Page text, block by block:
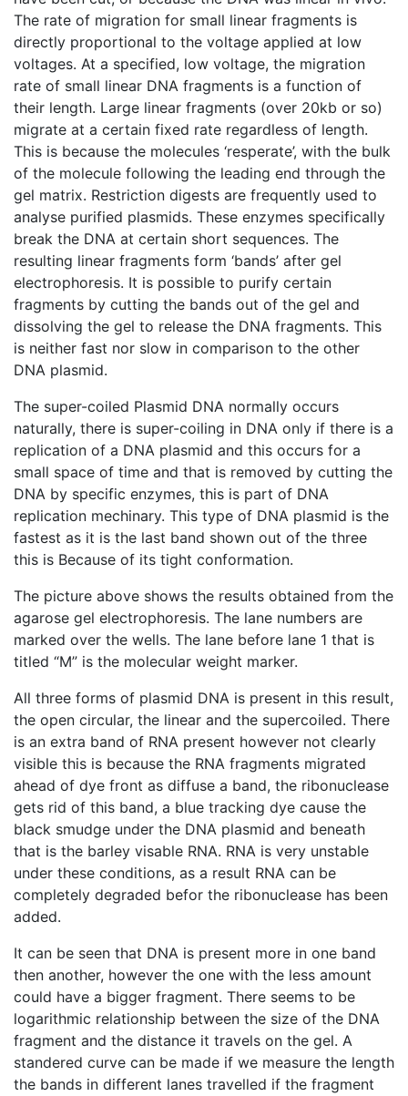
The rate of migration for small linear fragments is
directly proportional to the voltage applied at low
voltages. At a specified, low voltage, the migration
rate of small linear DNA fragments is a function of
their length. Large linear fragments (over 20kb or so)
migrate at a certain fixed rate regardless of length.
This is because the molecules ‘resperate’, with the bulk
of the molecule following the leading end through the
gel matrix. Restriction digests are frequently used to
analyse purified plasmids. These enzymes specifically
break the DNA at certain short sequences. The
resulting linear fragments form ‘bands’ after gel
electrophoresis. It is possible to purify certain
fragments by cutting the bands out of the gel and
dissolving the gel to release the DNA fragments. This
is neither fast nor slow in comparison to the other
DNA plasmid.
The super-coiled Plasmid DNA normally occurs
naturally, there is super-coiling in DNA only if there is a
replication of a DNA plasmid and this occurs for a
small space of time and that is removed by cutting the
DNA by specific enzymes, this is part of DNA
replication mechinary. This type of DNA plasmid is the
fastest as it is the last band shown out of the three
this is Because of its tight conformation.
The picture above shows the results obtained from the
agarose gel electrophoresis. The lane numbers are
marked over the wells. The lane before lane 1 that is
titled “M” is the molecular weight marker.
All three forms of plasmid DNA is present in this result,
the open circular, the linear and the supercoiled. There
is an extra band of RNA present however not clearly
visible this is because the RNA fragments migrated
ahead of dye front as diffuse a band, the ribonuclease
gets rid of this band, a blue tracking dye cause the
black smudge under the DNA plasmid and beneath
that is the barley visable RNA. RNA is very unstable
under these conditions, as a result RNA can be
completely degraded befor the ribonuclease has been
added.
It can be seen that DNA is present more in one band
then another, however the one with the less amount
could have a bigger fragment. There seems to be
logarithmic relationship between the size of the DNA
fragment and the distance it travels on the gel. A
standered curve can be made if we measure the length
the bands in different lanes travelled if the fragment